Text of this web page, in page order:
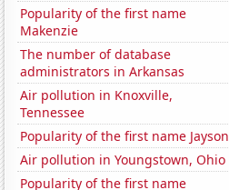
Popularity of the first name
Makenzie
The number of database
administrators in Arkansas
Air pollution in Knoxville,
Tennessee
Popularity of the first name Jayson
Air pollution in Youngstown, Ohio
Popularity of the first name